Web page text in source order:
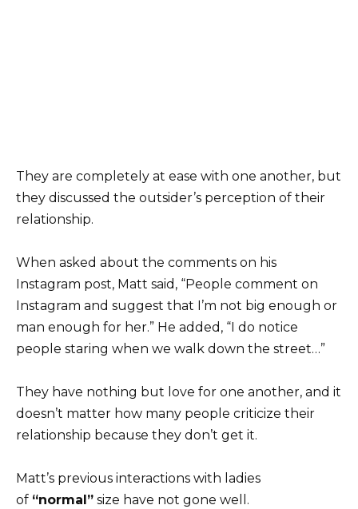
They are completely at ease with one another, but
they discussed the outsider’s perception of their
relationship.
When asked about the comments on his
Instagram post, Matt said, “People comment on
Instagram and suggest that I’m not big enough or
man enough for her.” He added, “I do notice
people staring when we walk down the street…”
They have nothing but love for one another, and it
doesn’t matter how many people criticize their
relationship because they don’t get it.
Matt’s previous interactions with ladies
of “normal” size have not gone well.